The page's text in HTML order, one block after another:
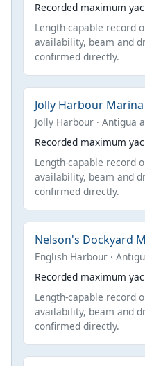
Recorded maximum
Length-capable record
availability, beam and
confirmed directly.
Jolly Harbour Marina
Jolly Harbour · Antigua
Recorded maximum
Length-capable record
availability, beam and
confirmed directly.
Nelson's Dockyard
English Harbour ·
Recorded maximum
Length-capable record
availability, beam and
confirmed directly.